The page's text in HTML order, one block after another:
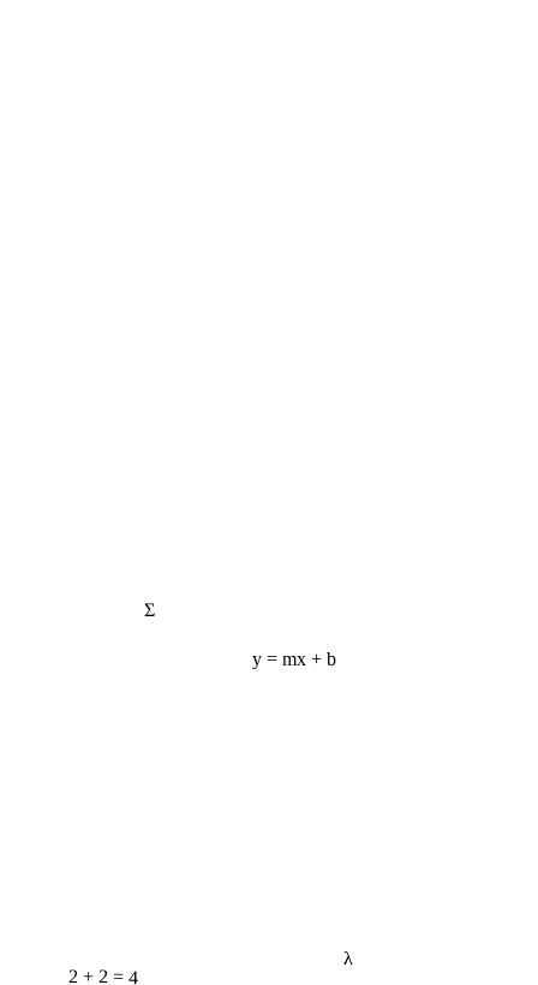
2 + 2 = 4
y = mx + b
Σ
λ